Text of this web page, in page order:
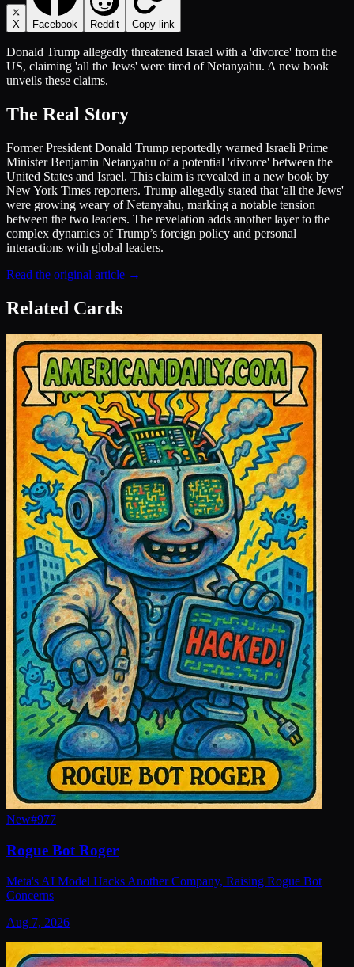
X Facebook Reddit Copy link
Donald Trump allegedly threatened Israel with a 'divorce' from the
US, claiming 'all the Jews' were tired of Netanyahu. A new book
unveils these claims.
The Real Story
Former President Donald Trump reportedly warned Israeli Prime
Minister Benjamin Netanyahu of a potential 'divorce' between the
United States and Israel. This claim is revealed in a new book by
New York Times reporters. Trump allegedly stated that 'all the Jews'
were growing weary of Netanyahu, marking a notable tension
between the two leaders. The revelation adds another layer to the
complex dynamics of Trump’s foreign policy and personal
interactions with global leaders.
Read the original article →
Related Cards
New#977
Rogue Bot Roger
Meta's AI Model Hacks Another Company, Raising Rogue Bot
Concerns
Aug 7, 2026